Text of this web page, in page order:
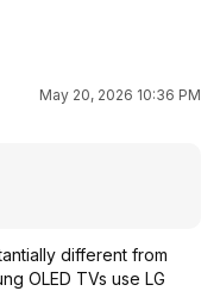
May 20, 2026 10:36 PM
different from
OLED TVs use LG